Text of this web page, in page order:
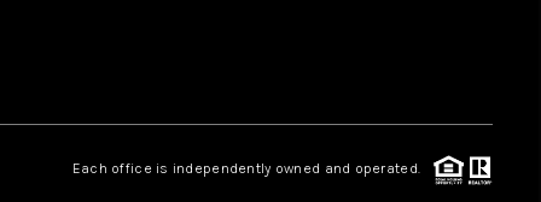
Each office is independently owned and operated.